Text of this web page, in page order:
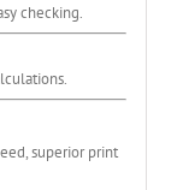
checking.
superior print